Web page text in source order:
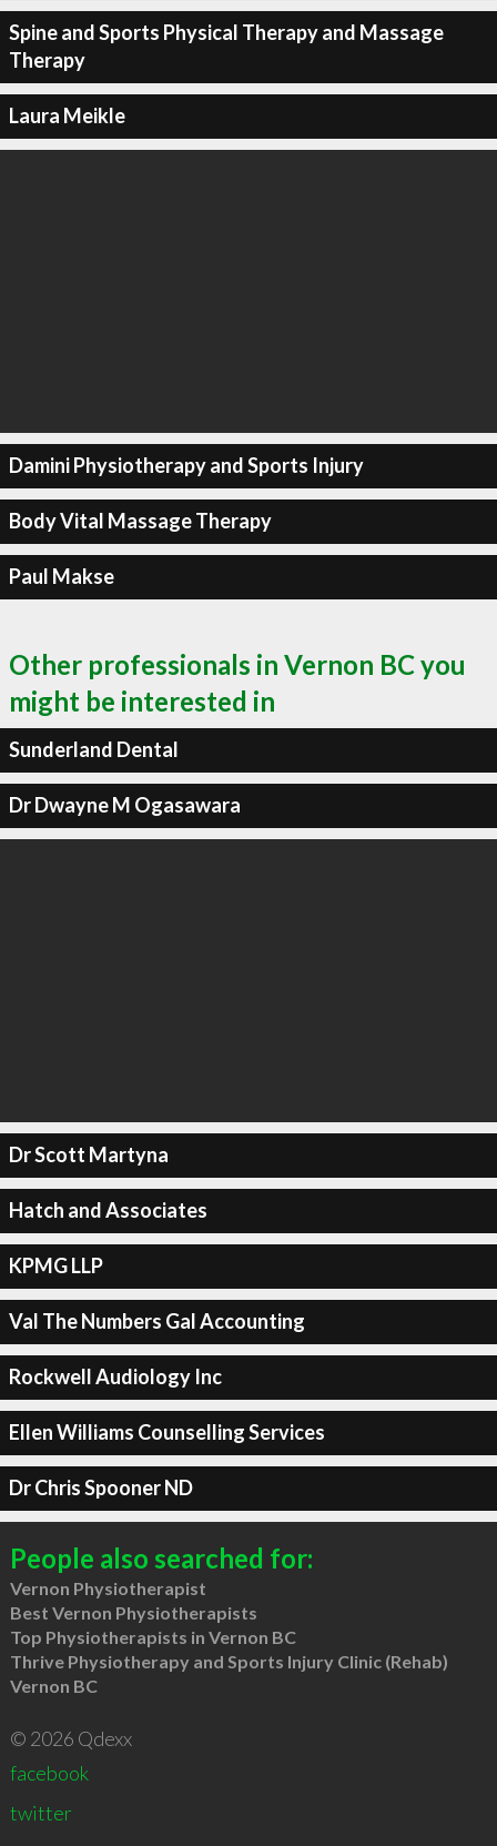
Spine and Sports Physical Therapy and Massage
Therapy
Laura Meikle
Damini Physiotherapy and Sports Injury
Body Vital Massage Therapy
Paul Makse
Other professionals in Vernon BC you
might be interested in
Sunderland Dental
Dr Dwayne M Ogasawara
Dr Scott Martyna
Hatch and Associates
KPMG LLP
Val The Numbers Gal Accounting
Rockwell Audiology Inc
Ellen Williams Counselling Services
Dr Chris Spooner ND
People also searched for:
Vernon Physiotherapist
Best Vernon Physiotherapists
Top Physiotherapists in Vernon BC
Thrive Physiotherapy and Sports Injury Clinic (Rehab)
Vernon BC
© 2026 Qdexx
facebook
twitter